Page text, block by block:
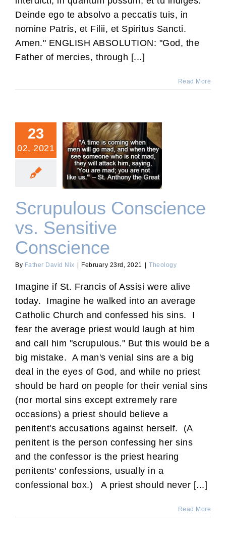
Deinde ego te absolvo a peccatis tuis, in
nomine Patris, et Filii, et Spiritus Sancti.
Amen." ENGLISH ABSOLUTION: "God, the
Father of mercies, through [...]
Read More
23
02, 2021
Scrupulous Conscience
vs. Sensitive Conscience
Scrupulous Conscience
vs. Sensitive
Conscience
By Father David Nix February 23rd, 2021 Theology
Imagine if St. Francis of Assisi were alive
today. Imagine he walked into an average
Catholic Church and confessed his sins. I
fear the average priest would laugh at him
and call him "scrupulous." But this would be a
big mistake. A man's venial sins are a big
deal in the eyes of God, and while no priest
should be hard on people for their venial sins
(nor mortal sins except extremely rare
occasions) a priest should believe a
penitent's accusations against herself. (A
penitent is the person confessing her sins
and the confessor is the priest hearing
penitents' confessions, usually in a
confessional box.) A priest should never [...]
Read More